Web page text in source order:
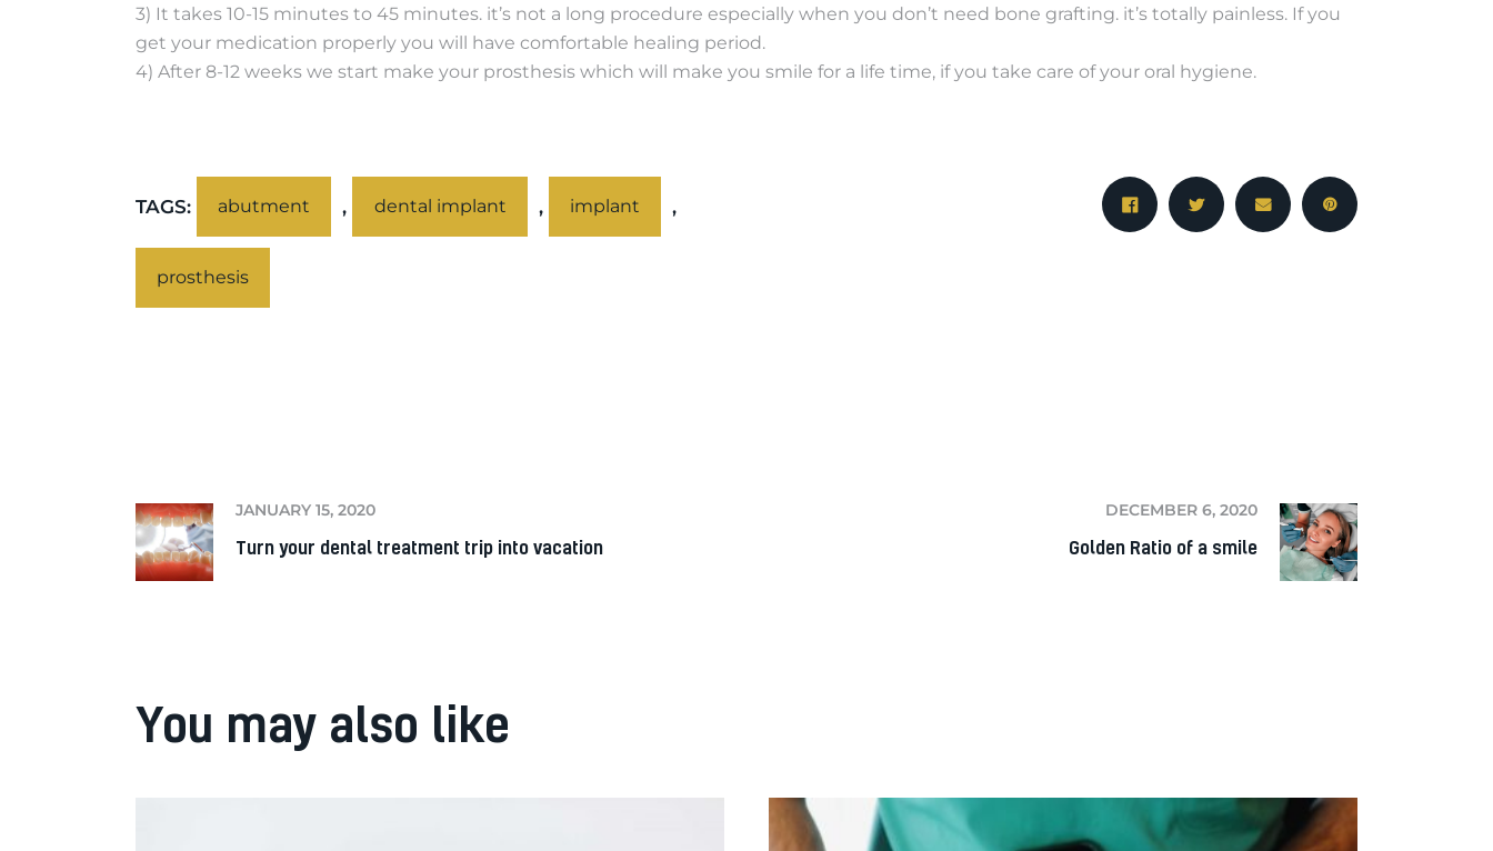
3) It takes 10-15 minutes to 45 minutes. it’s not a long procedure especially when you don’t need bone grafting. it’s totally painless. If you
get your medication properly you will have comfortable healing period.
4) After 8-12 weeks we start make your prosthesis which will make you smile for a life time, if you take care of your oral hygiene.
TAGS: abutment , dental implant , implant ,
prosthesis
JANUARY 15, 2020
Turn your dental treatment trip into vacation
DECEMBER 6, 2020
Golden Ratio of a smile
You may also like